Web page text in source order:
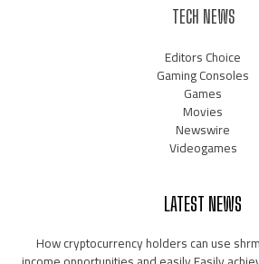
TECH NEWS
Editors Choice
Gaming Consoles
Games
Movies
Newswire
Videogames
LATEST NEWS
How cryptocurrency holders can use